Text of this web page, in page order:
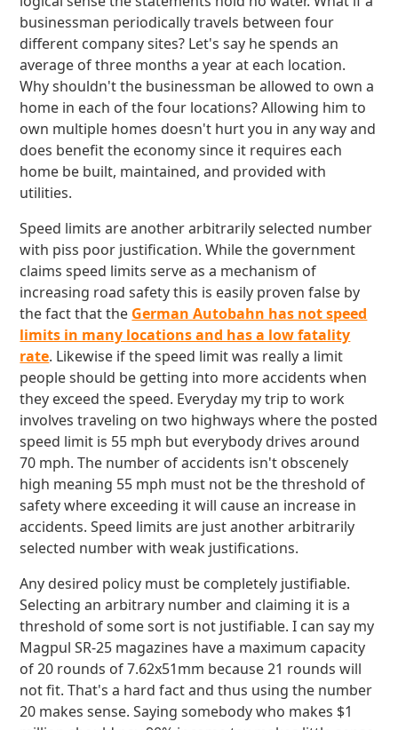
businessman periodically travels between four
different company sites? Let's say he spends an
average of three months a year at each location.
Why shouldn't the businessman be allowed to own a
home in each of the four locations? Allowing him to
own multiple homes doesn't hurt you in any way and
does benefit the economy since it requires each
home be built, maintained, and provided with
utilities.
Speed limits are another arbitrarily selected number
with piss poor justification. While the government
claims speed limits serve as a mechanism of
increasing road safety this is easily proven false by
the fact that the German Autobahn has not speed
limits in many locations and has a low fatality
rate. Likewise if the speed limit was really a limit
people should be getting into more accidents when
they exceed the speed. Everyday my trip to work
involves traveling on two highways where the posted
speed limit is 55 mph but everybody drives around
70 mph. The number of accidents isn't obscenely
high meaning 55 mph must not be the threshold of
safety where exceeding it will cause an increase in
accidents. Speed limits are just another arbitrarily
selected number with weak justifications.
Any desired policy must be completely justifiable.
Selecting an arbitrary number and claiming it is a
threshold of some sort is not justifiable. I can say my
Magpul SR-25 magazines have a maximum capacity
of 20 rounds of 7.62x51mm because 21 rounds will
not fit. That's a hard fact and thus using the number
20 makes sense. Saying somebody who makes $1